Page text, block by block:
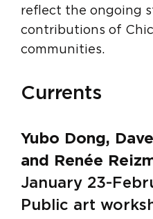
reflect the ongoing
contributions of
communities.
Currents
Yubo Dong,
and Renée
January 23-
Public art